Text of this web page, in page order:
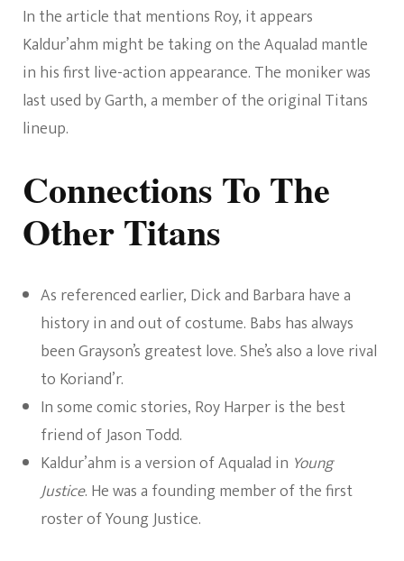
In the article that mentions Roy, it appears
Kaldur’ahm might be taking on the Aqualad mantle
in his first live-action appearance. The moniker was
last used by Garth, a member of the original Titans
lineup.
Connections To The
Other Titans
As referenced earlier, Dick and Barbara have a
history in and out of costume. Babs has always
been Grayson’s greatest love. She’s also a love rival
to Koriand’r.
In some comic stories, Roy Harper is the best
friend of Jason Todd.
Kaldur’ahm is a version of Aqualad in Young
Justice. He was a founding member of the first
roster of Young Justice.